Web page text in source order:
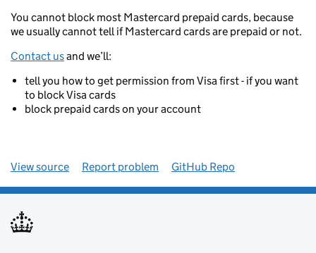
You cannot block most Mastercard prepaid cards, because
we usually cannot tell if Mastercard cards are prepaid or not.
Contact usand we’ll:
tell you how to get permission from Visa first - if you want
to block Visa cards
block prepaid cards on your account
View source Report problem GitHub Repo